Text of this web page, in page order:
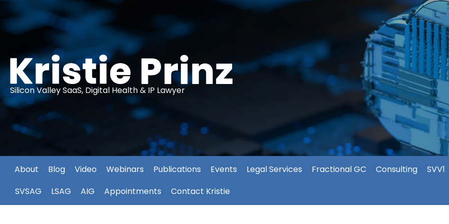
Silicon Valley SaaS, Digital Health & IP Lawyer
About Blog Video Webinars Publications Events Legal Services Fractional GC Consulting
SVV1
SVSAG
LSAG AIG Appointments Contact Kristie